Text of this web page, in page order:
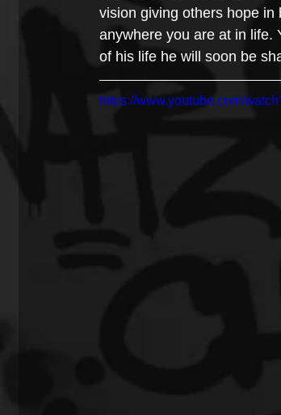
vision giving others hope in
anywhere you are at in life.
of his life he will soon be
https://www.youtube.com/